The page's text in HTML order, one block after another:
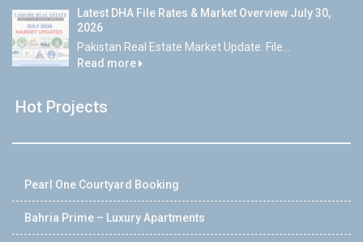
Latest DHA File Rates & Market Overview July 30,
2026
Pakistan Real Estate Market Update: File...
Read more
Hot Projects
Pearl One Courtyard Booking
Bahria Prime – Luxury Apartments